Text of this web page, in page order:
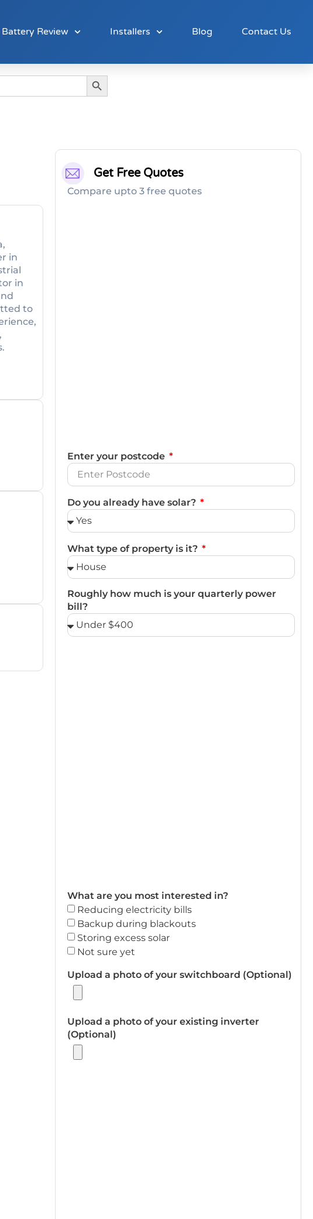
Battery Review Installers Blog Contact Us
Search Button
in
in
to
Get Free Quotes
Compare upto 3 free quotes
Enter your postcode
Do you already have solar?
What type of property is it?
Roughly how much is your quarterly power
bill?
What are you most interested in?
Reducing electricity bills
Backup during blackouts
Storing excess solar
Not sure yet
Upload a photo of your switchboard (Optional)
Upload a photo of your existing inverter
(Optional)